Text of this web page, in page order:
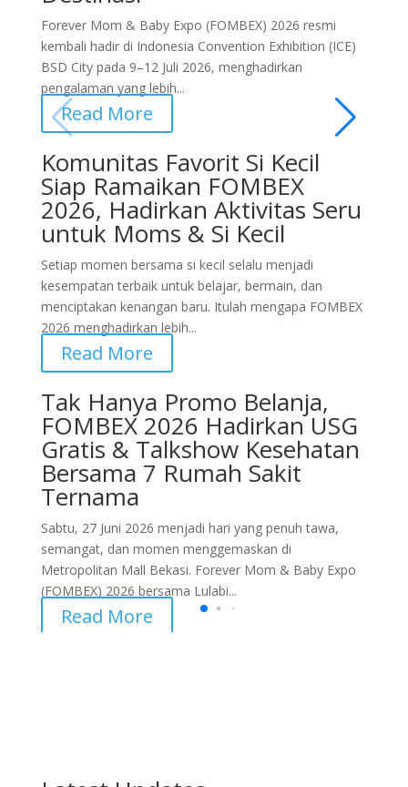
Forever Mom & Baby Expo (FOMBEX) 2026 resmi
kembali hadir di Indonesia Convention Exhibition (ICE)
BSD City pada 9–12 Juli 2026, menghadirkan
pengalaman yang lebih...
Read More
Komunitas Favorit Si Kecil
Siap Ramaikan FOMBEX
2026, Hadirkan Aktivitas Seru
untuk Moms & Si Kecil
Setiap momen bersama si kecil selalu menjadi
kesempatan terbaik untuk belajar, bermain, dan
menciptakan kenangan baru. Itulah mengapa FOMBEX
2026 menghadirkan lebih...
Read More
Tak Hanya Promo Belanja,
FOMBEX 2026 Hadirkan USG
Gratis & Talkshow Kesehatan
Bersama 7 Rumah Sakit
Ternama
Sabtu, 27 Juni 2026 menjadi hari yang penuh tawa,
semangat, dan momen menggemaskan di
Metropolitan Mall Bekasi. Forever Mom & Baby Expo
(FOMBEX) 2026 bersama Lulabi...
Read More